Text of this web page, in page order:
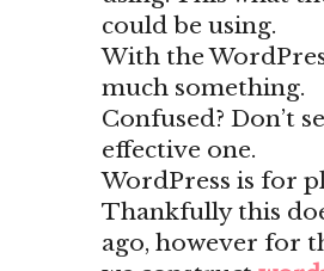
could be using.
With the
much something.
Confused? Don’t
effective one.
WordPress is for
Thankfully this
ago, however for